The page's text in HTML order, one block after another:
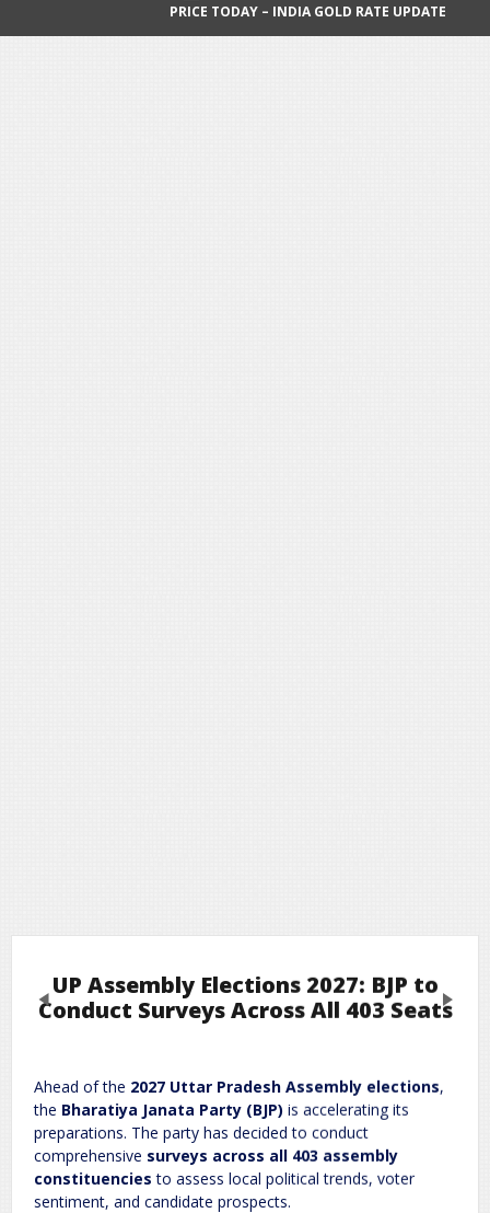
Team India Becomes the First
PRICE TODAY – INDIA GOLD RATE UPDATE
UP Assembly Elections 2027: BJP to
Conduct Surveys Across All 403 Seats
Ahead of the 2027 Uttar Pradesh Assembly elections,
the Bharatiya Janata Party (BJP) is accelerating its
preparations. The party has decided to conduct
comprehensive surveys across all 403 assembly
constituencies to assess local political trends, voter
sentiment, and candidate prospects.
Previous Next
Leave a Reply
Your email address will not be published. Required fields are marked
Comment*